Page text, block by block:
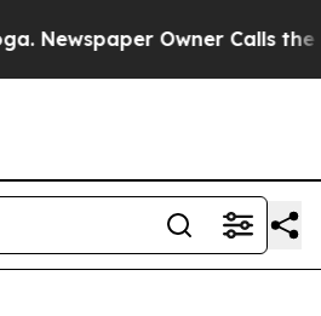
Owner Calls the